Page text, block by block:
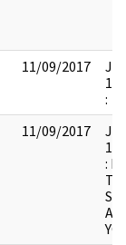
11/09/2017
:
11/09/2017
: